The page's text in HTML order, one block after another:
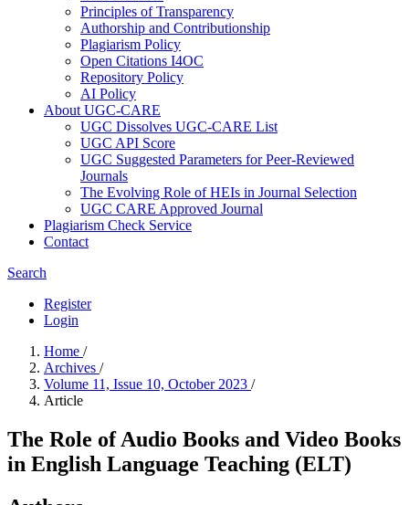
Principles of Transparency
Authorship and Contributionship
Plagiarism Policy
Open Citations I4OC
Repository Policy
AI Policy
About UGC-CARE
UGC Dissolves UGC-CARE List
UGC API Score
UGC Suggested Parameters for Peer-Reviewed
Journals
The Evolving Role of HEIs in Journal Selection
UGC CARE Approved Journal
Plagiarism Check Service
Contact
Search
Register
Login
Home /
Archives /
Volume 11, Issue 10, October 2023 /
Article
The Role of Audio Books and Video Books
in English Language Teaching (ELT)